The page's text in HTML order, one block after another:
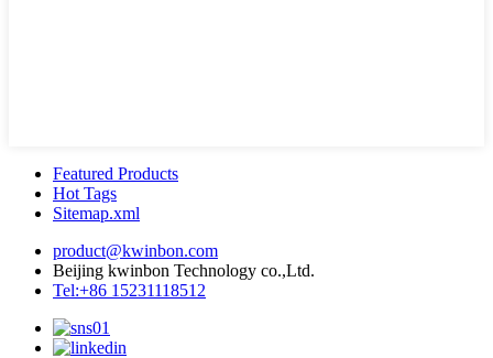
Featured Products
Hot Tags
Sitemap.xml
product@kwinbon.com
Beijing kwinbon Technology co.,Ltd.
Tel:+86 15231118512